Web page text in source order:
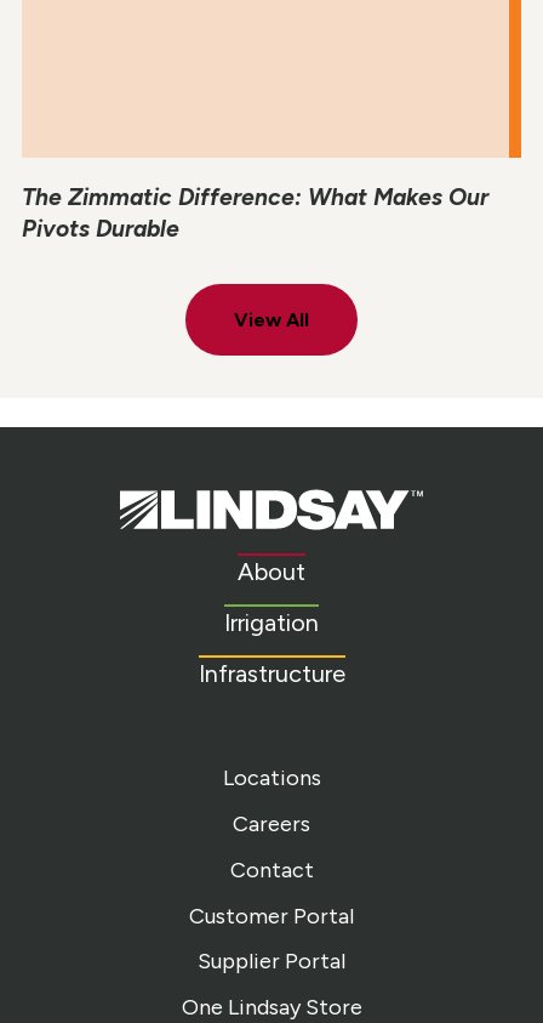
The Zimmatic Difference: What Makes Our
Pivots Durable
View All
Lindsay.
Link
About
Irrigation
Infrastructure
Locations
Careers
Contact
Customer Portal
Supplier Portal
One Lindsay Store